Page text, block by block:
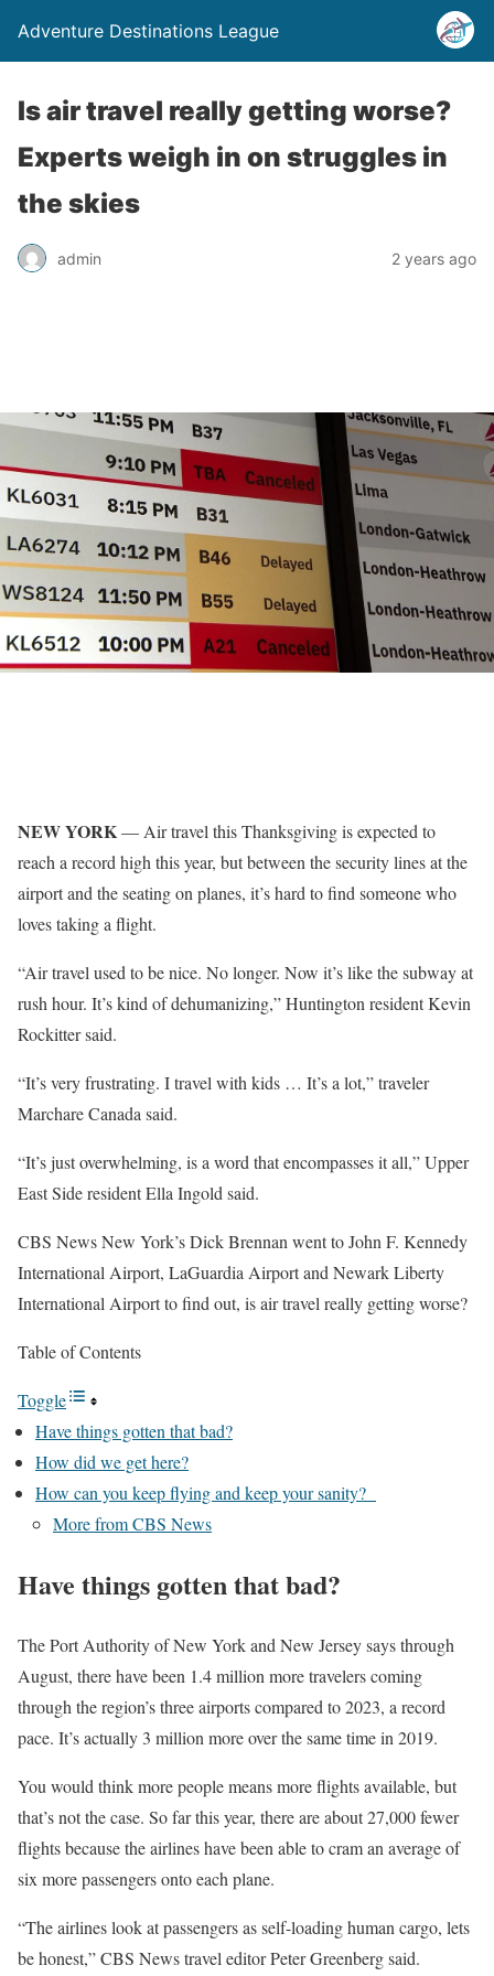
Adventure Destinations League
Is air travel really getting worse?
Experts weigh in on struggles in
the skies
admin 2 years ago
NEW YORK— Air travel this Thanksgiving is expected to
reach a record high this year, but between the security lines at the
airport and the seating on planes, it’s hard to find someone who
loves taking a flight.
“Air travel used to be nice. No longer. Now it’s like the subway at
rush hour. It’s kind of dehumanizing,” Huntington resident Kevin
Rockitter said.
“It’s very frustrating. I travel with kids … It’s a lot,” traveler
Marchare Canada said.
“It’s just overwhelming, is a word that encompasses it all,” Upper
East Side resident Ella Ingold said.
CBS News New York’s Dick Brennan went to John F. Kennedy
International Airport, LaGuardia Airport and Newark Liberty
International Airport to find out, is air travel really getting worse?
Table of Contents
Toggle
Have things gotten that bad?
How did we get here?
How can you keep flying and keep your sanity?
More from CBS News
Have things gotten that bad?
The Port Authority of New York and New Jersey says through
August, there have been 1.4 million more travelerscoming
through the region’s three airports compared to 2023, a record
pace. It’s actually 3 million more over the same time in 2019.
You would think more people means more flights available, but
that’s not the case. So far this year, there are about 27,000 fewer
flights because the airlines have been able to cram an average of
six more passengers onto each plane.
“The airlines look at passengers as self-loading human cargo, lets
be honest,” CBS News travel editor Peter Greenberg said.